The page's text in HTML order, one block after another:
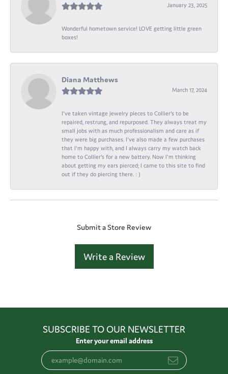
January 23, 2025
Wonderful hometown service! LOVE getting little green
boxes!
Diana Matthews
March 17, 2024
I've taken vintage jewelry pieces to Collier's to be
repaired, restrung, and repurposed. They always treat my
small jobs with as much professionalism and care as if
they were big purchases. I've also made a few purchases
that I'm happy with, and I always carry my watch back
home to Collier's for a new battery. Now I'm thinking
about getting my ears pierced; I came to this site to find
out if they do piercing there. : )
Submit a Store Review
Write a Review
SUBSCRIBE TO OUR NEWSLETTER
Enter your email address